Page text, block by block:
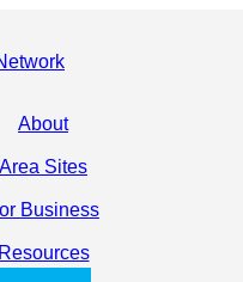
About
Area Sites
Business
Resources